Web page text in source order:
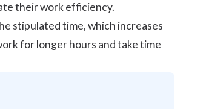
their work efficiency.
stipulated time, which increases
for longer hours and take time